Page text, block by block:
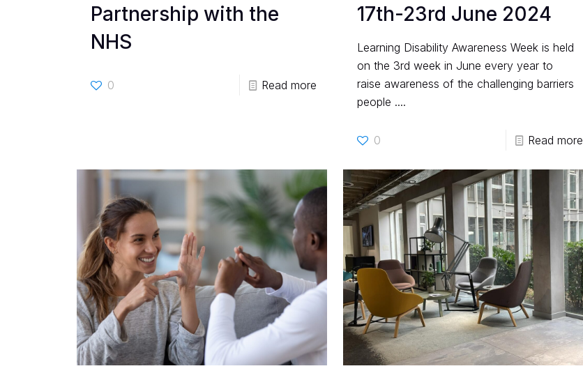
Partnership with the
NHS
0 Read more
17th-23rd June 2024
Learning Disability Awareness Week is held
on the 3rd week in June every year to
raise awareness of the challenging barriers
people ....
0 Read more